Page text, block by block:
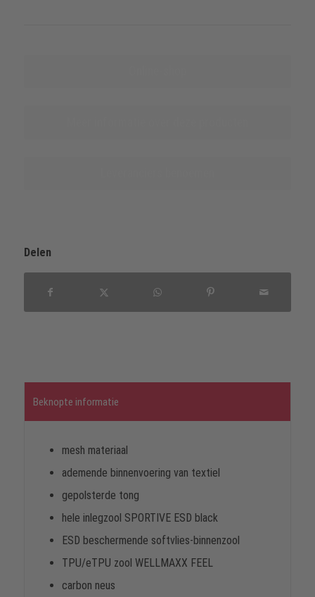
Delen
Beknopte informatie
mesh materiaal
ademende binnenvoering van textiel
gepolsterde tong
hele inlegzool SPORTIVE ESD black
ESD beschermende softvlies-binnenzool
TPU/eTPU zool WELLMAXX FEEL
carbon neus